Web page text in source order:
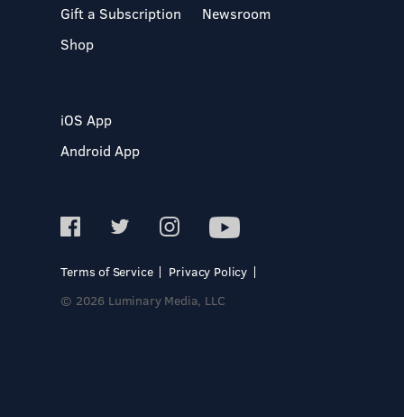
Gift a Subscription
Shop
Newsroom
iOS App
Android App
Terms of Service
Privacy Policy
© 2026 Luminary Media, LLC